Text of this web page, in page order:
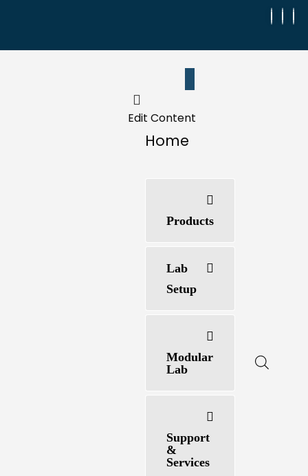
Edit Content
Home
Products
Lab
Setup
Modular
Lab
Support
&
Services